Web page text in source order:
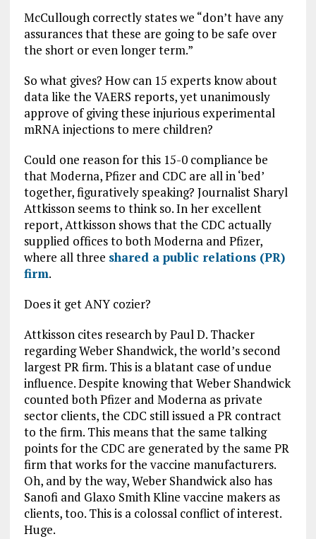
McCullough correctly states we “don’t have any
assurances that these are going to be safe over
the short or even longer term.”
So what gives? How can 15 experts know about
data like the VAERS reports, yet unanimously
approve of giving these injurious experimental
mRNA injections to mere children?
Could one reason for this 15-0 compliance be
that Moderna, Pfizer and CDC are all in ‘bed’
together, figuratively speaking? Journalist Sharyl
Attkisson seems to think so. In her excellent
report, Attkisson shows that the CDC actually
supplied offices to both Moderna and Pfizer,
where all three shared a public relations (PR)
firm.
Does it get ANY cozier?
Attkisson cites research by Paul D. Thacker
regarding Weber Shandwick, the world’s second
largest PR firm. This is a blatant case of undue
influence. Despite knowing that Weber Shandwick
counted both Pfizer and Moderna as private
sector clients, the CDC still issued a PR contract
to the firm. This means that the same talking
points for the CDC are generated by the same PR
firm that works for the vaccine manufacturers.
Oh, and by the way, Weber Shandwick also has
Sanofi and Glaxo Smith Kline vaccine makers as
clients, too. This is a colossal conflict of interest.
Huge.